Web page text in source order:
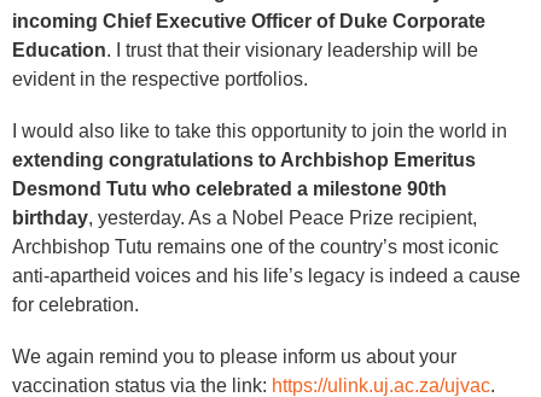
incoming Chief Executive Officer of Duke Corporate
Education. I trust that their visionary leadership will be
evident in the respective portfolios.
I would also like to take this opportunity to join the world in
extending congratulations to Archbishop Emeritus
Desmond Tutu who celebrated a milestone 90th
birthday, yesterday. As a Nobel Peace Prize recipient,
Archbishop Tutu remains one of the country’s most iconic
anti-apartheid voices and his life’s legacy is indeed a cause
for celebration.
We again remind you to please inform us about your
vaccination status via the link: https://ulink.uj.ac.za/ujvac.